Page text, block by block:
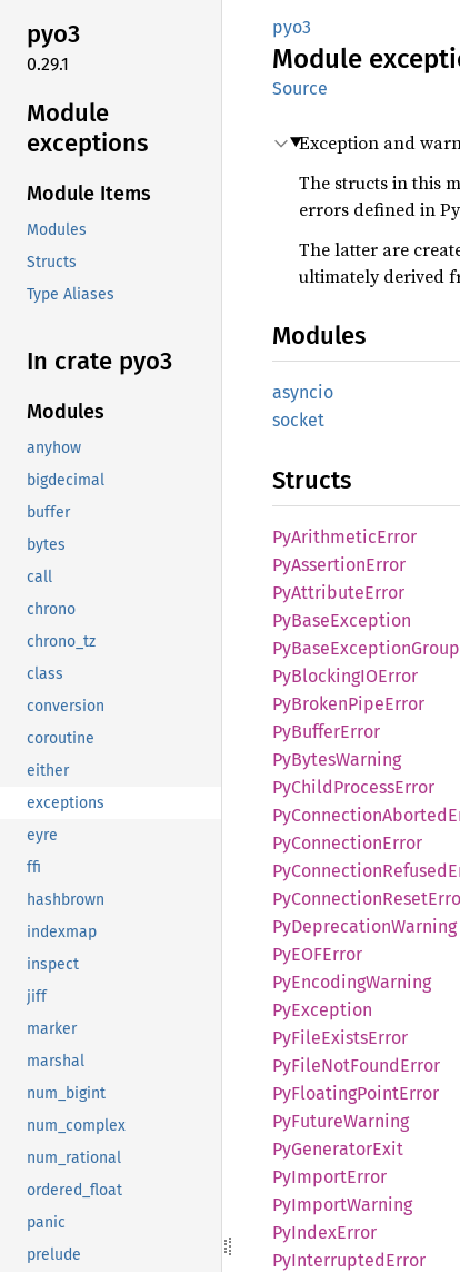
pyo3
0.29.1
Module
exceptions
Module Items
Modules
Structs
Type Aliases
In crate pyo3
Modules
anyhow
bigdecimal
buffer
bytes
call
chrono
chrono_tz
class
conversion
coroutine
either
exceptions
eyre
ffi
hashbrown
indexmap
inspect
jiff
marker
marshal
num_bigint
num_complex
num_rational
ordered_float
panic
prelude
pyo3
Module
Source
Exception and
The structs in this
errors defined in
The latter are
ultimately derived
Modules
asyncio
socket
Structs
PyArithmeticError
PyAssertionError
PyAttributeError
PyBaseException
PyBaseExceptionGroup
PyBlockingIOError
PyBrokenPipeError
PyBufferError
PyBytesWarning
PyChildProcessError
PyConnectionAborted
PyConnectionError
PyConnectionRefused
PyConnectionReset
PyDeprecationWarning
PyEOFError
PyEncodingWarning
PyException
PyFileExistsError
PyFileNotFoundError
PyFloatingPointError
PyFutureWarning
PyGeneratorExit
PyImportError
PyImportWarning
PyIndexError
PyInterruptedError